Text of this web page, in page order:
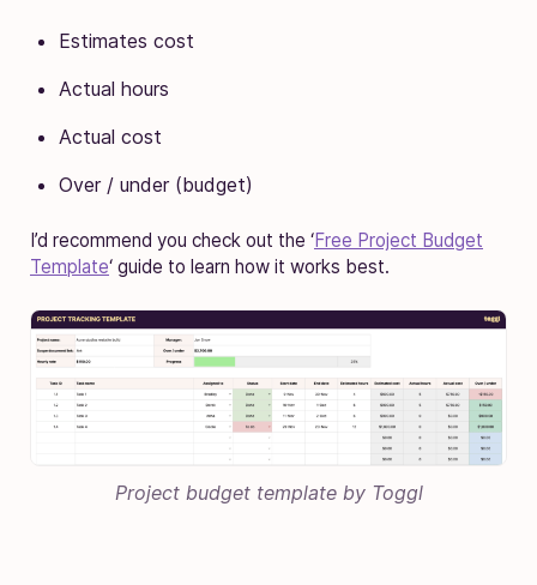
Estimates cost
Actual hours
Actual cost
Over / under (budget)
I’d recommend you check out the ‘Free Project Budget
Template‘ guide to learn how it works best.
Project budget template by Toggl